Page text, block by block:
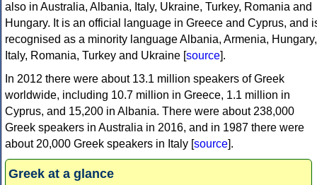
also in Australia, Albania, Italy, Ukraine, Turkey, Romania and
Hungary. It is an official language in Greece and Cyprus, and
recognised as a minority language Albania, Armenia, Hungary,
Italy, Romania, Turkey and Ukraine [source].
In 2012 there were about 13.1 million speakers of Greek
worldwide, including 10.7 million in Greece, 1.1 million in
Cyprus, and 15,200 in Albania. There were about 238,000
Greek speakers in Australia in 2016, and in 1987 there were
about 20,000 Greek speakers in Italy [source].
Greek at a glance